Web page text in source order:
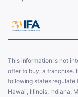
This information is not
offer to buy, a franchise.
following states regulate
Hawaii, Illinois, Indiana,